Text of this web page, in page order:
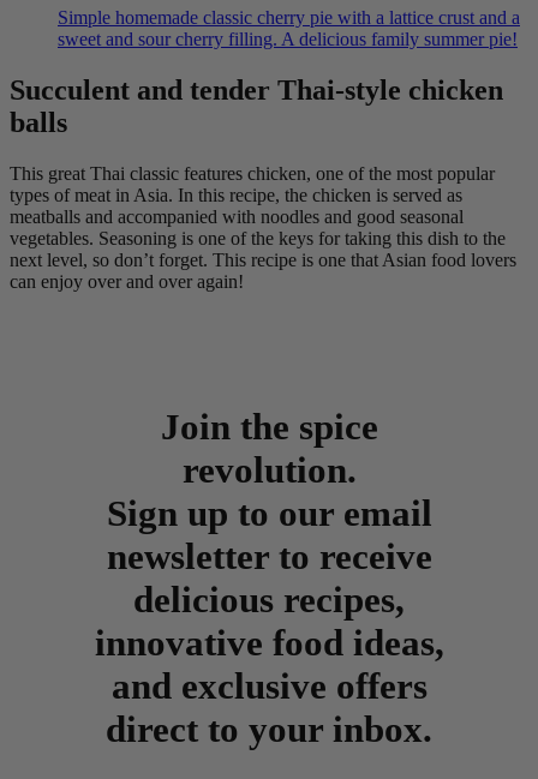
Simple homemade classic cherry pie with a lattice crust and a
sweet and sour cherry filling. A delicious family summer pie!
Succulent and tender Thai-style chicken
balls
This great Thai classic features chicken, one of the most popular
types of meat in Asia. In this recipe, the chicken is served as
meatballs and accompanied with noodles and good seasonal
vegetables. Seasoning is one of the keys for taking this dish to the
next level, so don’t forget. This recipe is one that Asian food lovers
can enjoy over and over again!
Join the spice
revolution.
Sign up to our email
newsletter to receive
delicious recipes,
innovative food ideas,
and exclusive offers
direct to your inbox.